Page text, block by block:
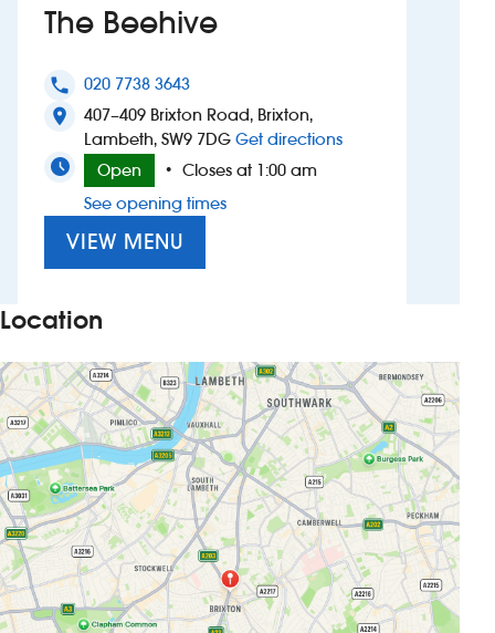
Suggest a site
New suppliers
Pub histories
Wetherspoon app
Search
The Beehive
phone 020 7738 3643
location_on
407–409 Brixton Road, Brixton,
Lambeth, SW9 7DG Get directionsto The Beehive
Open
• Closes at 1:00 am
See opening times
VIEW MENU
Location